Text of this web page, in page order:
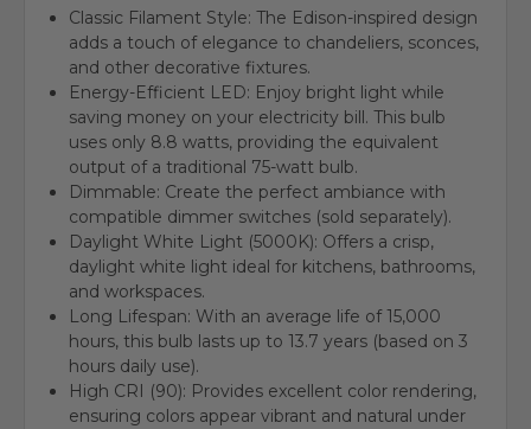
Classic Filament Style: The Edison-inspired design
adds a touch of elegance to chandeliers, sconces,
and other decorative fixtures.
Energy-Efficient LED: Enjoy bright light while
saving money on your electricity bill. This bulb
uses only 8.8 watts, providing the equivalent
output of a traditional 75-watt bulb.
Dimmable: Create the perfect ambiance with
compatible dimmer switches (sold separately).
Daylight White Light (5000K): Offers a crisp,
daylight white light ideal for kitchens, bathrooms,
and workspaces.
Long Lifespan: With an average life of 15,000
hours, this bulb lasts up to 13.7 years (based on 3
hours daily use).
High CRI (90): Provides excellent color rendering,
ensuring colors appear vibrant and natural under